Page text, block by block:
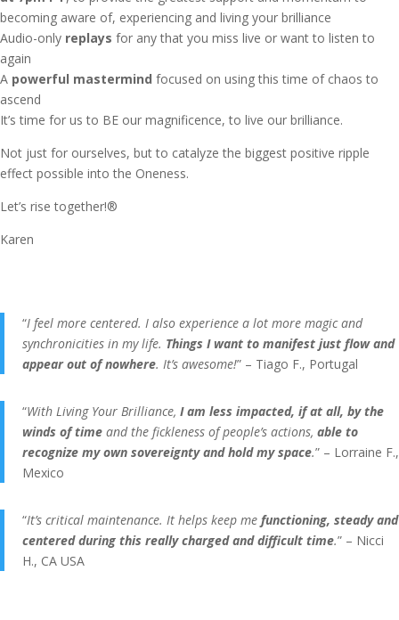
becoming aware of, experiencing and living your brilliance
Audio-only replays for any that you miss live or want to listen to
again
A powerful mastermind focused on using this time of chaos to
ascend
It’s time for us to BE our magnificence, to live our brilliance.
Not just for ourselves, but to catalyze the biggest positive ripple
effect possible into the Oneness.
Let’s rise together!®
Karen
“I feel more centered. I also experience a lot more magic and
synchronicities in my life. Things I want to manifest just flow and
appear out of nowhere. It’s awesome!” – Tiago F., Portugal
“With Living Your Brilliance, I am less impacted, if at all, by the
winds of time and the fickleness of people’s actions, able to
recognize my own sovereignty and hold my space.” – Lorraine F.,
Mexico
“It’s critical maintenance. It helps keep me functioning, steady and
centered during this really charged and difficult time.” – Nicci
H., CA USA